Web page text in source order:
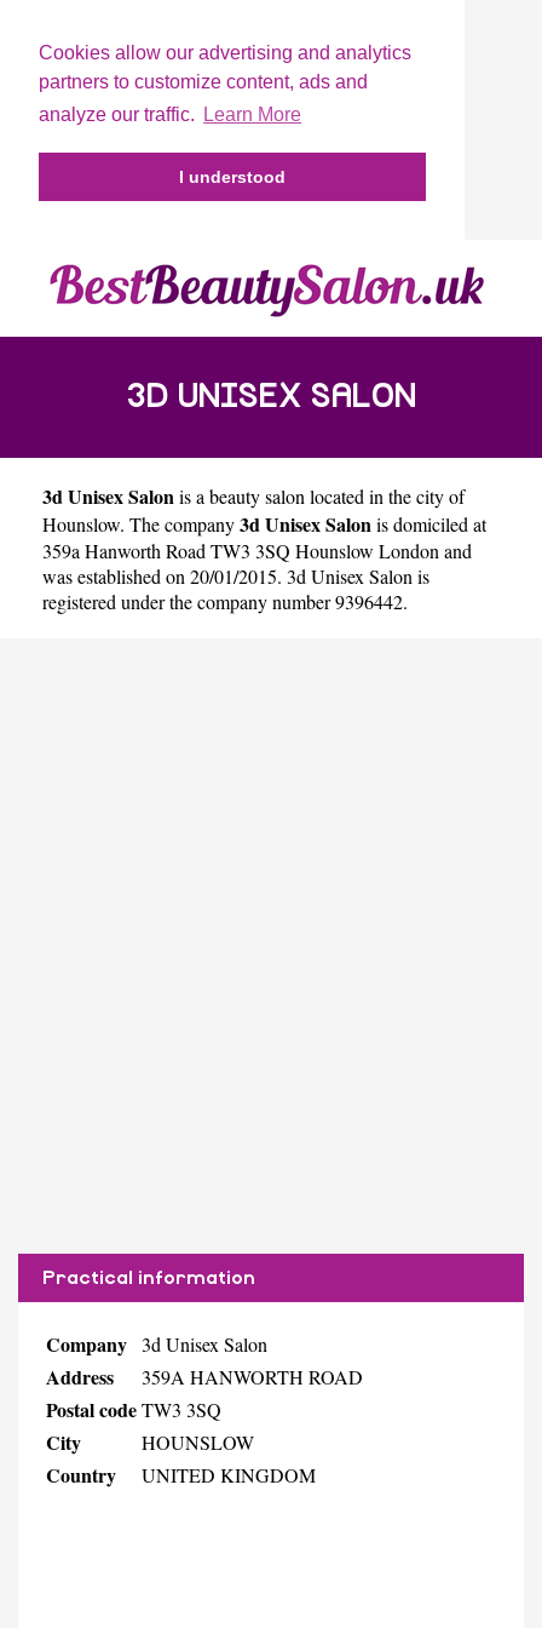
Cookies allow our advertising and analytics
partners to customize content, ads and
analyze our traffic.
Learn More
I understood
3D UNISEX SALON
3d Unisex Salonis a beauty salon located in the city of
Hounslow. The company3d Unisex Salonis domiciled at
359a Hanworth Road TW3 3SQ Hounslow London and
was established on 20/01/2015. 3d Unisex Salon is
registered under the company number 9396442.
Practical information
Company 3d Unisex Salon
Address 359A HANWORTH ROAD
Postal codeTW3 3SQ
City HOUNSLOW
Country UNITED KINGDOM